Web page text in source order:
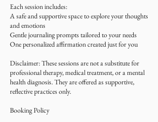
Each session includes:
A safe and supportive space to explore your thoughts
and emotions
Gentle journaling prompts tailored to your needs
One personalized affirmation created just for you
Disclaimer: These sessions are not a substitute for
professional therapy, medical treatment, or a mental
health diagnosis. They are offered as supportive,
reflective practices only.
Booking Policy